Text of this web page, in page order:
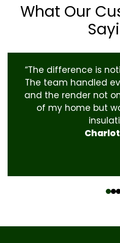
What Our
“The difference is
The team handled
and the render not
of my home but